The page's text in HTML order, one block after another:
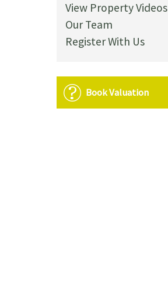
View Property Videos
Our Team
Register With Us
Book Valuation